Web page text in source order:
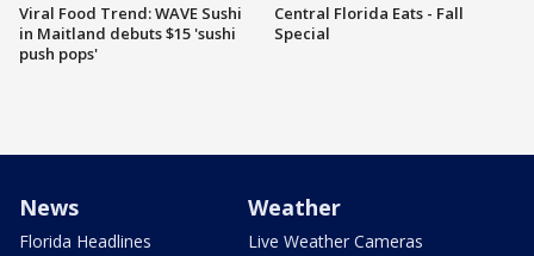
Viral Food Trend: WAVE Sushi
in Maitland debuts $15 'sushi
push pops'
Central Florida Eats - Fall
Special
News
Florida Headlines
Weather
Live Weather Cameras